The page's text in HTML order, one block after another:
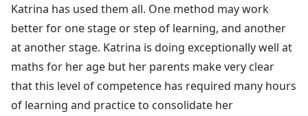
Katrina has used them all. One method may work
better for one stage or step of learning, and another
at another stage. Katrina is doing exceptionally well at
maths for her age but her parents make very clear
that this level of competence has required many hours
of learning and practice to consolidate her